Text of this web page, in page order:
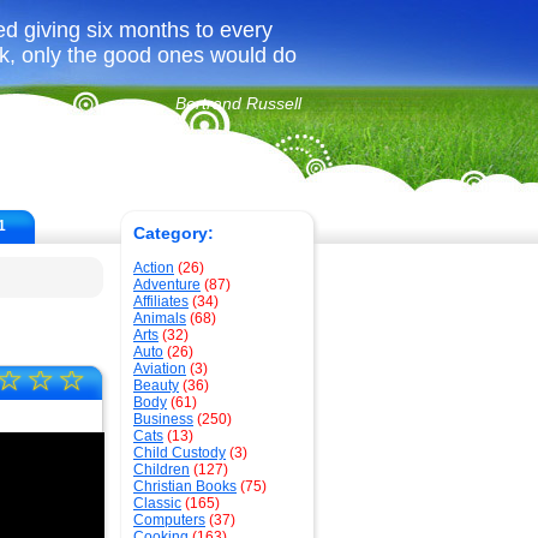
giving six months to every
only the good ones would do
Bertrand Russell
☆
☆
Category:
Action (26)
Adventure (87)
Affiliates (34)
Animals (68)
Arts (32)
Auto (26)
Aviation (3)
Beauty (36)
Body (61)
Business (250)
Cats (13)
Child Custody (3)
Children (127)
Christian Books (75)
Classic (165)
Computers (37)